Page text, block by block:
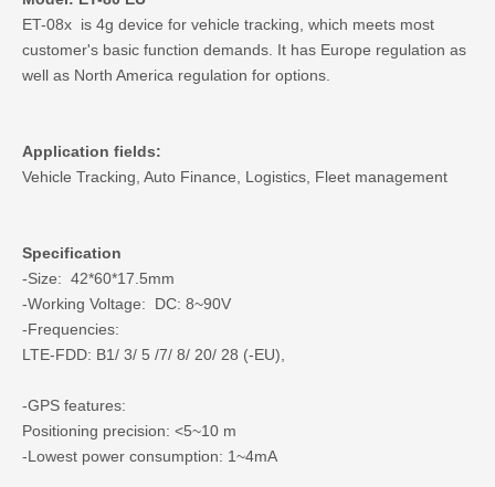
ET-08x is 4g device for vehicle tracking, which meets most
customer's basic function demands. It has Europe regulation as
well as North America regulation for options.
Application fields:
Vehicle Tracking, Auto Finance, Logistics, Fleet management
Specification
-Size: 42*60*17.5mm
-Working Voltage: DC: 8~90V
-Frequencies:
LTE-FDD: B1/ 3/ 5 /7/ 8/ 20/ 28 (-EU),
-GPS features:
Positioning precision: <5~10 m
-Lowest power consumption: 1~4mA